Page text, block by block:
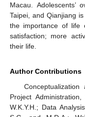
Macau. Adolescents’
Taipei, and Qianjiang
the importance of life
satisfaction; more
their life.
Author Contributions
Project
W.K.Y.H.; Data